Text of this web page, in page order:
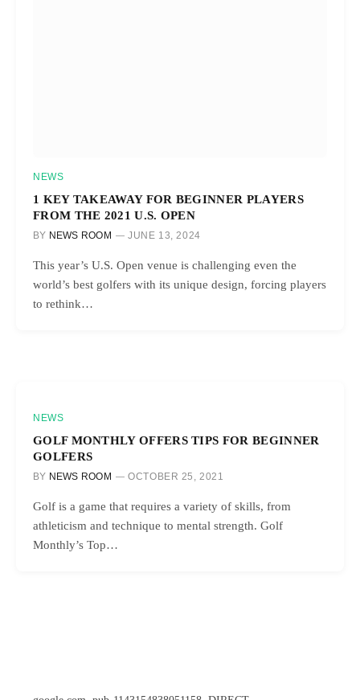
NEWS
1 KEY TAKEAWAY FOR BEGINNER PLAYERS
FROM THE 2021 U.S. OPEN
BY NEWS ROOM JUNE 13, 2024
This year’s U.S. Open venue is challenging even the
world’s best golfers with its unique design, forcing players
to rethink…
NEWS
GOLF MONTHLY OFFERS TIPS FOR BEGINNER
GOLFERS
BY NEWS ROOM OCTOBER 25, 2021
Golf is a game that requires a variety of skills, from
athleticism and technique to mental strength. Golf
Monthly’s Top…